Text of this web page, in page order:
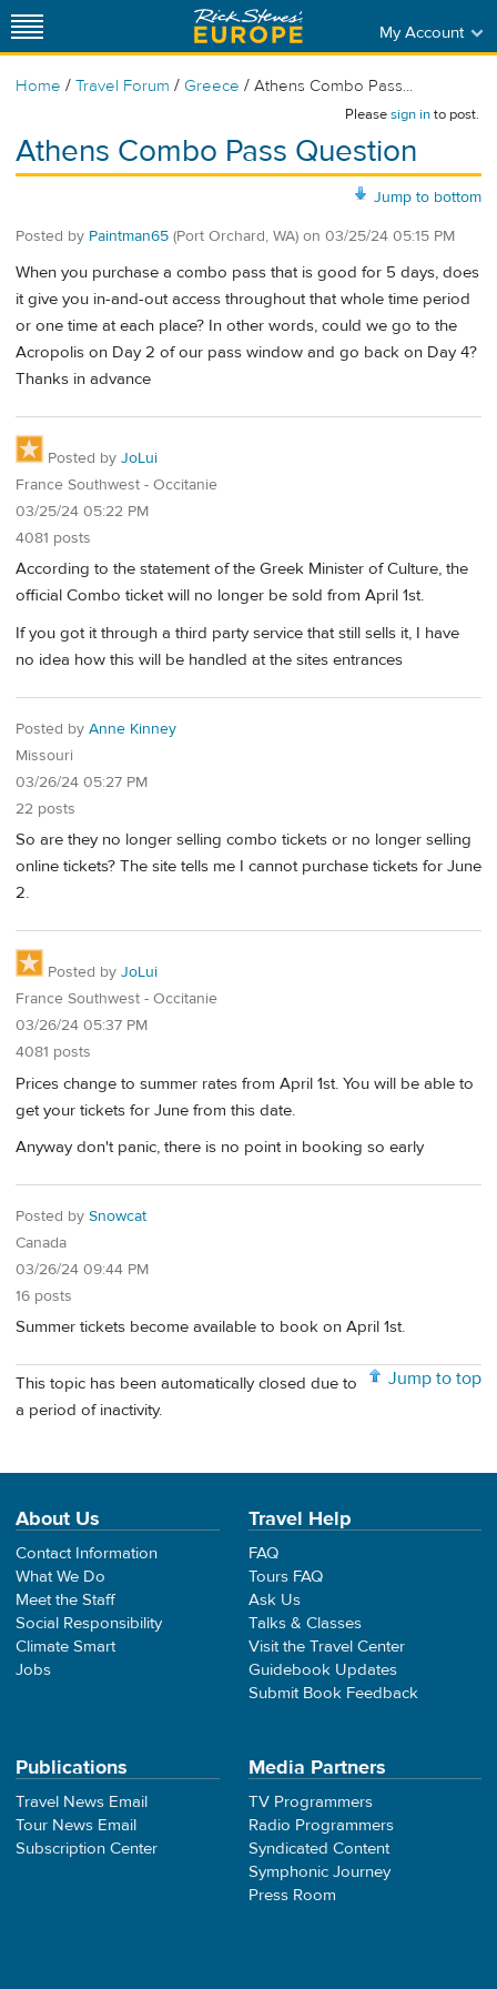
My Account
Home / Travel Forum / Greece / Athens Combo Pass...
Pleasesign into post.
Athens Combo Pass Question
Jump to bottom
Posted by Paintman65 (Port Orchard, WA) on 03/25/24 05:15 PM
When you purchase a combo pass that is good for 5 days, does
it give you in-and-out access throughout that whole time period
or one time at each place? In other words, could we go to the
Acropolis on Day 2 of our pass window and go back on Day 4?
Thanks in advance
Posted by JoLui
France Southwest - Occitanie
03/25/24 05:22 PM
4081 posts
According to the statement of the Greek Minister of Culture, the
official Combo ticket will no longer be sold from April 1st.
If you got it through a third party service that still sells it, I have
no idea how this will be handled at the sites entrances
Posted by Anne Kinney
Missouri
03/26/24 05:27 PM
22 posts
So are they no longer selling combo tickets or no longer selling
online tickets? The site tells me I cannot purchase tickets for June
2.
Posted by JoLui
France Southwest - Occitanie
03/26/24 05:37 PM
4081 posts
Prices change to summer rates from April 1st. You will be able to
get your tickets for June from this date.
Anyway don't panic, there is no point in booking so early
Posted by Snowcat
Canada
03/26/24 09:44 PM
16 posts
Summer tickets become available to book on April 1st.
Jump to top
This topic has been automatically closed due to
a period of inactivity.
About Us
Contact Information
What We Do
Meet the Staff
Social Responsibility
Climate Smart
Jobs
Travel Help
FAQ
Tours FAQ
Ask Us
Talks & Classes
Visit the Travel Center
Guidebook Updates
Submit Book Feedback
Publications
Travel News Email
Tour News Email
Subscription Center
Media Partners
TV Programmers
Radio Programmers
Syndicated Content
Symphonic Journey
Press Room